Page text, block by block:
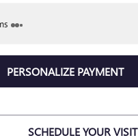
PERSONALIZE PAYMENT
SCHEDULE YOUR VISIT